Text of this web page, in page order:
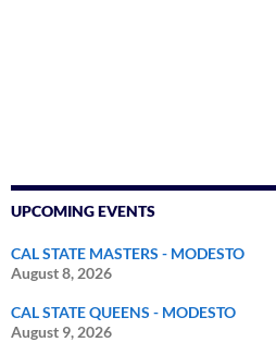
UPCOMING EVENTS
CAL STATE MASTERS - MODESTO
August 8, 2026
CAL STATE QUEENS - MODESTO
August 9, 2026